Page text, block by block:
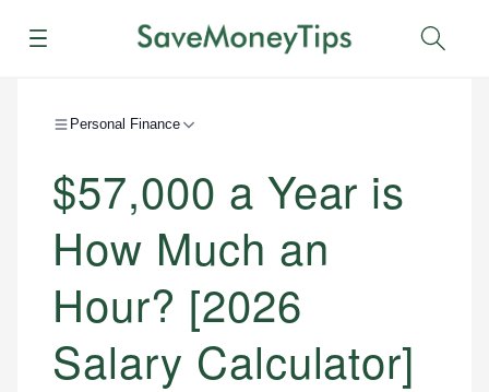
Menu
Personal Finance
$57,000 a Year is
How Much an
Hour? [2026
Salary Calculator]